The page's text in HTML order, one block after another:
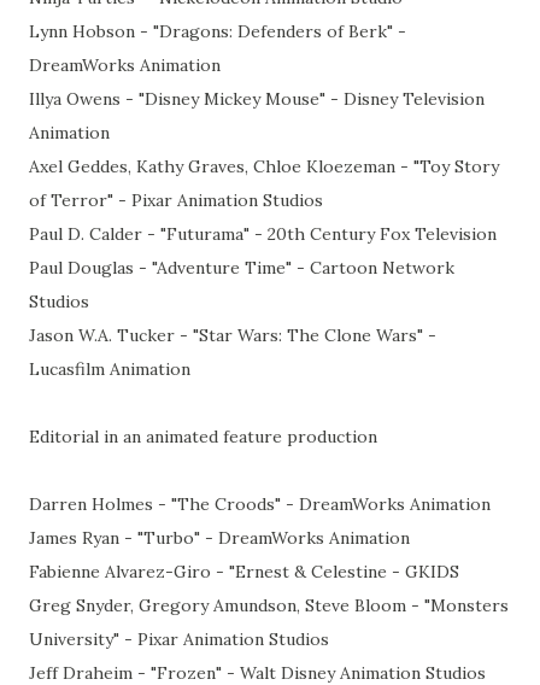
Lynn Hobson - "Dragons: Defenders of Berk" -
DreamWorks Animation
Illya Owens - "Disney Mickey Mouse" - Disney Television
Animation
Axel Geddes, Kathy Graves, Chloe Kloezeman - "Toy Story
of Terror" - Pixar Animation Studios
Paul D. Calder - "Futurama" - 20th Century Fox Television
Paul Douglas - "Adventure Time" - Cartoon Network
Studios
Jason W.A. Tucker - "Star Wars: The Clone Wars" -
Lucasfilm Animation
Editorial in an animated feature production
Darren Holmes - "The Croods" - DreamWorks Animation
James Ryan - "Turbo" - DreamWorks Animation
Fabienne Alvarez-Giro - "Ernest & Celestine - GKIDS
Greg Snyder, Gregory Amundson, Steve Bloom - "Monsters
University" - Pixar Animation Studios
Jeff Draheim - "Frozen" - Walt Disney Animation Studios